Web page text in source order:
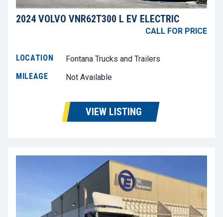
2024 VOLVO VNR62T300 L EV ELECTRIC
CALL FOR PRICE
LOCATION
Fontana Trucks and Trailers
MILEAGE
Not Available
VIEW LISTING